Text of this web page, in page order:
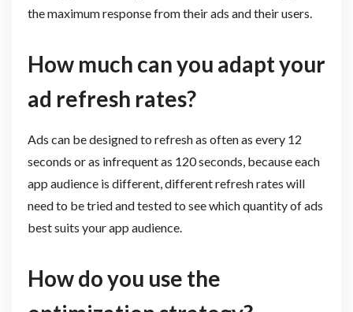
the maximum response from their ads and their users.
How much can you adapt your
ad refresh rates?
Ads can be designed to refresh as often as every 12
seconds or as infrequent as 120 seconds, because each
app audience is different, different refresh rates will
need to be tried and tested to see which quantity of ads
best suits your app audience.
How do you use the